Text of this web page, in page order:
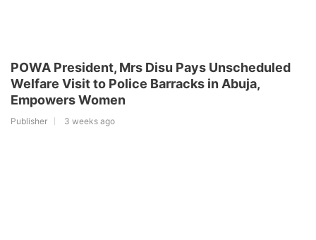
POWA President, Mrs Disu Pays Unscheduled
Welfare Visit to Police Barracks in Abuja,
Empowers Women
Publisher 3 weeks ago